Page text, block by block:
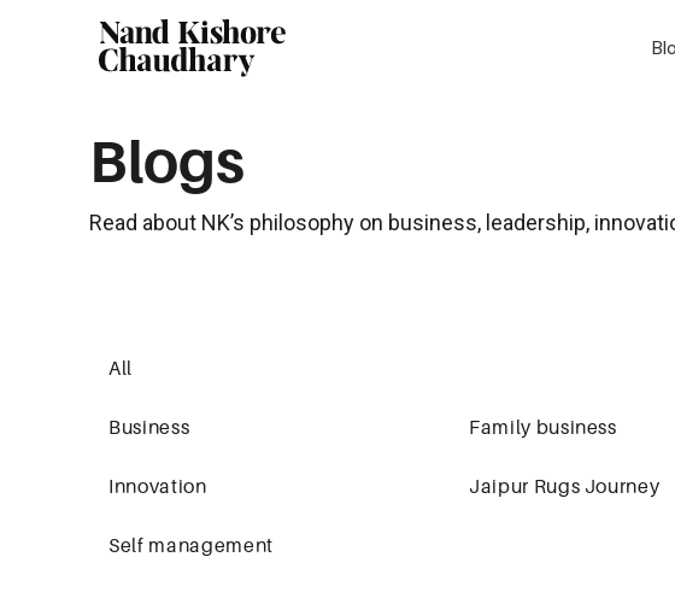
Blogs
Read about NK’s philosophy on business, leadership,
All
Business Family business
Innovation Jaipur Rugs Journey
Self management